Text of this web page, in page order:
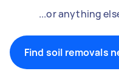
...or anything
Find soil removals